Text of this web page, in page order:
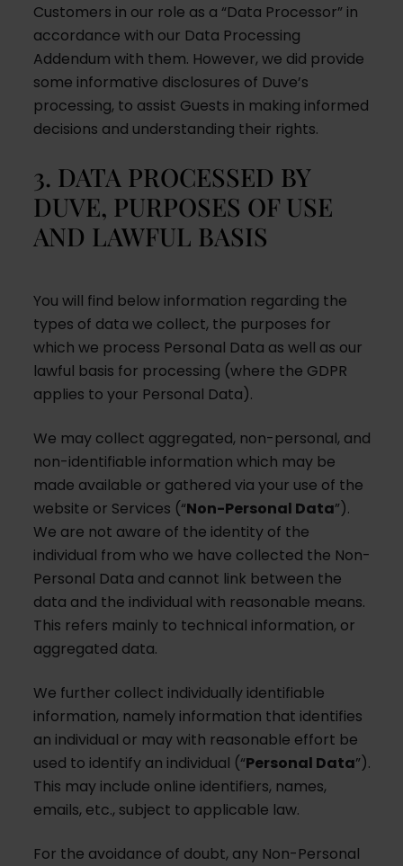
Customers in our role as a “Data Processor” in
accordance with our Data Processing
Addendum with them. However, we did provide
some informative disclosures of Duve’s
processing, to assist Guests in making informed
decisions and understanding their rights.
3. DATA PROCESSED BY
DUVE, PURPOSES OF USE
AND LAWFUL BASIS
You will find below information regarding the
types of data we collect, the purposes for
which we process Personal Data as well as our
lawful basis for processing (where the GDPR
applies to your Personal Data).
We may collect aggregated, non-personal, and
non-identifiable information which may be
made available or gathered via your use of the
website or Services (“Non-Personal Data”).
We are not aware of the identity of the
individual from who we have collected the Non-
Personal Data and cannot link between the
data and the individual with reasonable means.
This refers mainly to technical information, or
aggregated data.
We further collect individually identifiable
information, namely information that identifies
an individual or may with reasonable effort be
used to identify an individual (“Personal Data”).
This may include online identifiers, names,
emails, etc., subject to applicable law.
For the avoidance of doubt, any Non-Personal